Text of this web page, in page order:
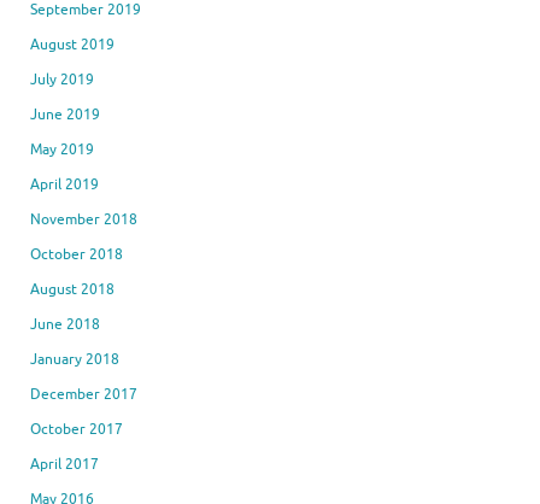
September 2019
August 2019
July 2019
June 2019
May 2019
April 2019
November 2018
October 2018
August 2018
June 2018
January 2018
December 2017
October 2017
April 2017
May 2016